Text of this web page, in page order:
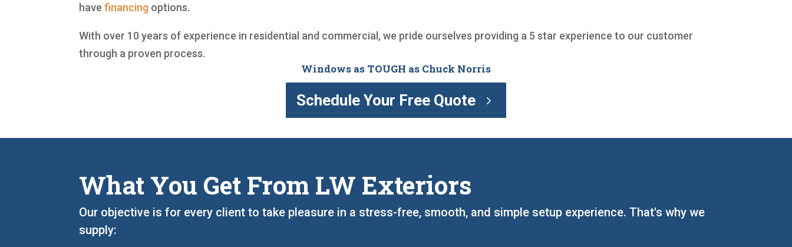
havefinancing options.
With over 10 years of experience in residential and commercial, we pride ourselves providing a 5 star experience to our customer
through a proven process.
Windows as TOUGH as Chuck Norris
Schedule Your Free Quote
What You Get From LW Exteriors
Our objective is for every client to take pleasure in a stress-free, smooth, and simple setup experience. That's why we
supply: